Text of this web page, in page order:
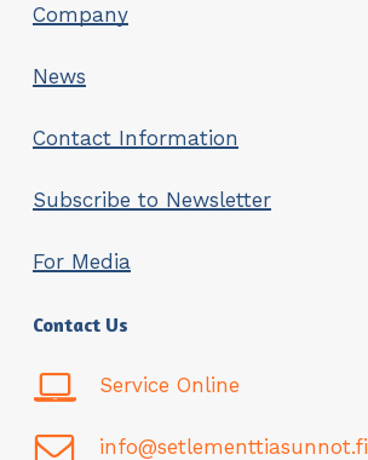
Company
News
Contact Information
Subscribe to Newsletter
For Media
Contact Us
Service Online
info@setlementtiasunnot.fi